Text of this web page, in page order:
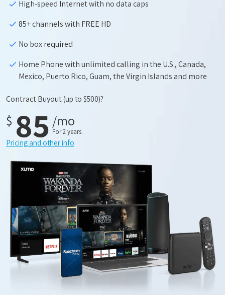
High-speed Internet with no data caps
85+ channels with FREE HD
No box required
Home Phone with unlimited calling in the U.S., Canada,
Mexico, Puerto Rico, Guam, the Virgin Islands and more
Contract Buyout(up to $500)?
$ 85 /mo
For 2 years.
Pricing and other info